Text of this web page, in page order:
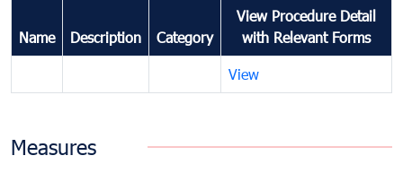
Name Description Category
View Procedure Detail
with Relevant Forms
View
Measures